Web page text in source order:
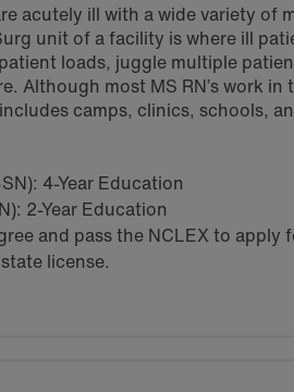
acutely ill with a wide variety of
unit of a facility is where ill
loads, juggle multiple
Although most MS RN’s work
camps, clinics, schools,
4-Year Education
2-Year Education
and pass the NCLEX to apply
license.